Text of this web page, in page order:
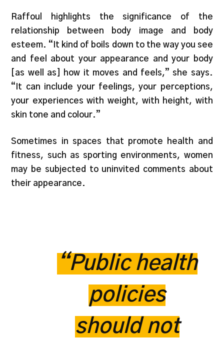
Raffoul highlights the significance of the
relationship between body image and body
esteem. “It kind of boils down to the way you see
and feel about your appearance and your body
[as well as] how it moves and feels,” she says.
“It can include your feelings, your perceptions,
your experiences with weight, with height, with
skin tone and colour.”
Sometimes in spaces that promote health and
fitness, such as sporting environments, women
may be subjected to uninvited comments about
their appearance.
“Public health
policies
should not